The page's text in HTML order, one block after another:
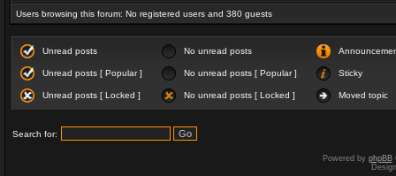
Users browsing this forum: No registered users and 380 guests
Unread posts No unread posts
Unread posts [ Popular ] No unread posts [ Popular ] Sticky
Unread posts [ Locked ] No unread posts [ Locked ] Moved topic
Search for:
Powered by phpBB